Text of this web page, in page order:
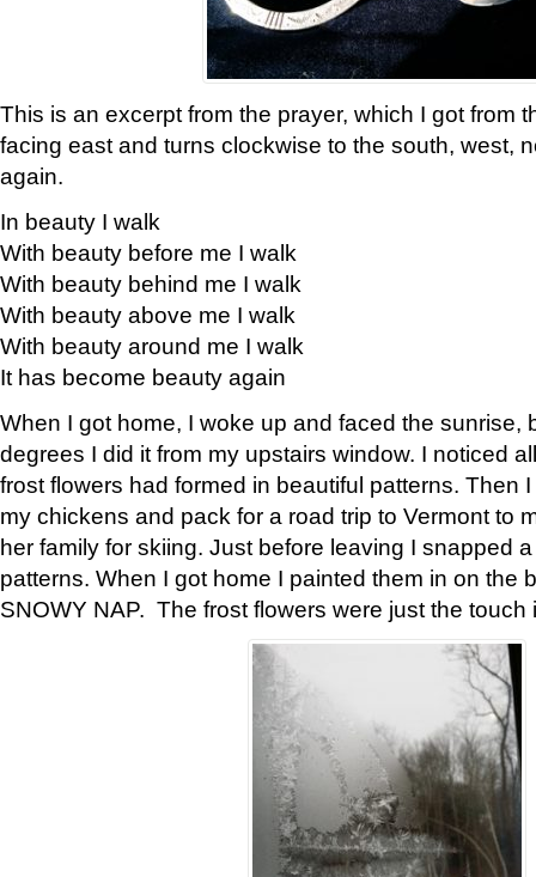
This is an excerpt from the prayer, which I got from
facing east and turns clockwise to the south, west,
again.
In beauty I walk
With beauty before me I walk
With beauty behind me I walk
With beauty above me I walk
With beauty around me I walk
It has become beauty again
When I got home, I woke up and faced the sunrise,
degrees I did it from my upstairs window. I noticed
frost flowers had formed in beautiful patterns. Then
my chickens and pack for a road trip to Vermont to
her family for skiing. Just before leaving I snapped
patterns. When I got home I painted them in on the
SNOWY NAP. The frost flowers were just the touch